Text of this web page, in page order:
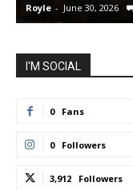
Royle - June 30, 2026
I'M SOCIAL
0 Fans
0 Followers
3,912 Followers